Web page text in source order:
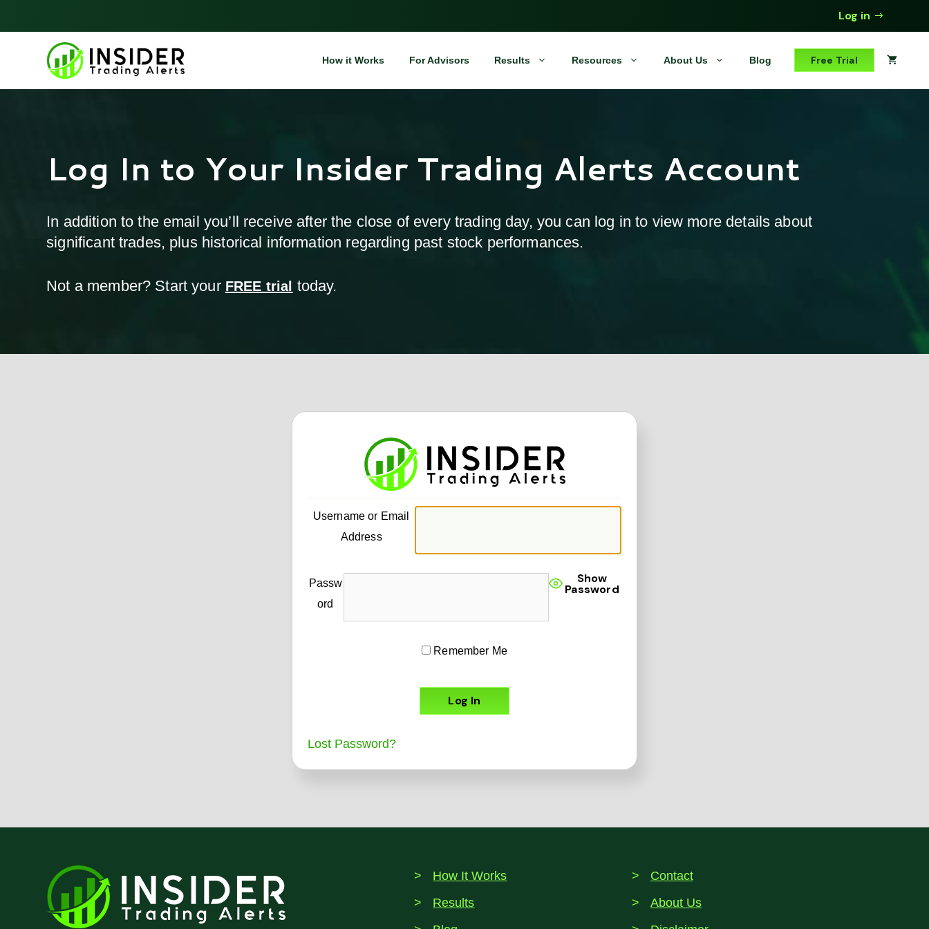
to
Log in
How it Works For Advisors Results Resources About Us Blog Free Trial
Log In to Your Insider Trading Alerts Account
In addition to the email you’ll receive after the close of every trading day, you can log in to view more details about
significant trades, plus historical information regarding past stock performances.
Not a member? Start your FREE trial today.
Username or Email
Address
Passw
ord
Show
Password
Remember Me
Lost Password?
How It Works
Results
Contact
About Us